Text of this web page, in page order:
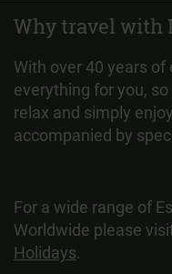
Why travel with
With over 40 years
everything for you,
relax and simply
accompanied by
For a wide range of
Worldwide please
Holidays.